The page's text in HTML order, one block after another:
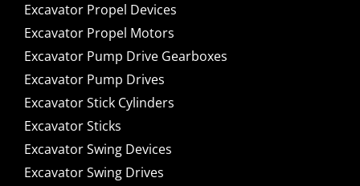
Excavator Propel Devices
Excavator Propel Motors
Excavator Pump Drive Gearboxes
Excavator Pump Drives
Excavator Stick Cylinders
Excavator Sticks
Excavator Swing Devices
Excavator Swing Drives